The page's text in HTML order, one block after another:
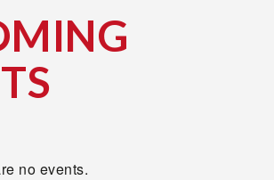
no events.